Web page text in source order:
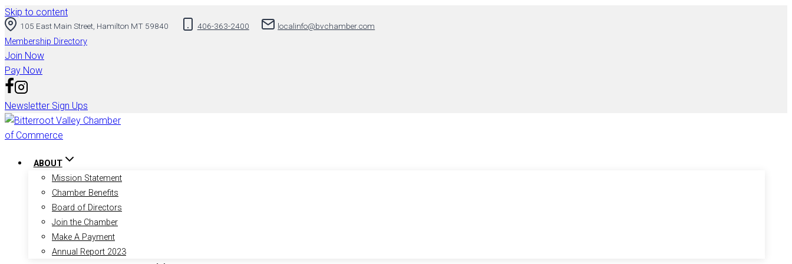
Skip to content
105 East Main Street, Hamilton MT 59840 406-363-2400 localinfo@bvchamber.com
Membership Directory
Join Now
Pay Now
Newsletter Sign Ups
ABOUT
Mission Statement
Chamber Benefits
Board of Directors
Join the Chamber
Make A Payment
Annual Report 2023